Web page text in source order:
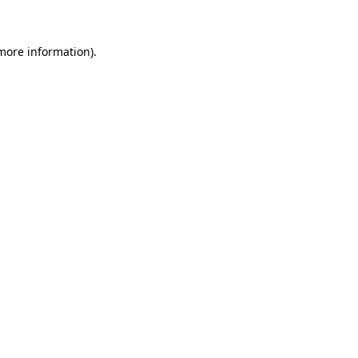
information).